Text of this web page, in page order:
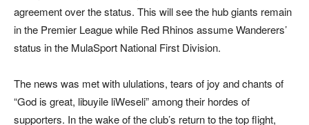
agreement over the status. This will see the hub giants remain
in the Premier League while Red Rhinos assume Wanderers’
status in the MulaSport National First Division.
The news was met with ululations, tears of joy and chants of
“God is great, libuyile liWeseli” among their hordes of
supporters. In the wake of the club’s return to the top flight,